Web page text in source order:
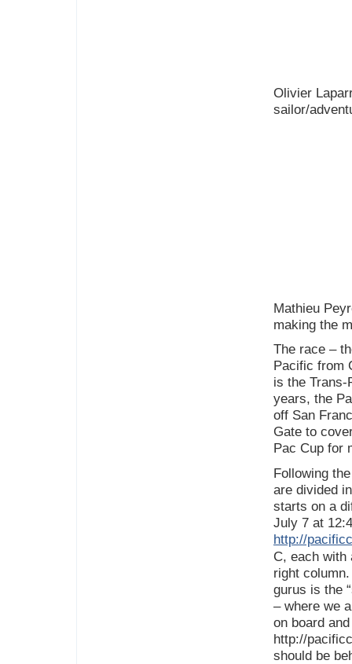
Olivier
sailor/
Mathieu
making the
The race –
Pacific from
is the Trans-
years, the
off San
Gate to
Pac Cup for
Following
are divided
starts on a
July 7 at
http://
C, each with
right
gurus is the
– where we
on board
http://
should be